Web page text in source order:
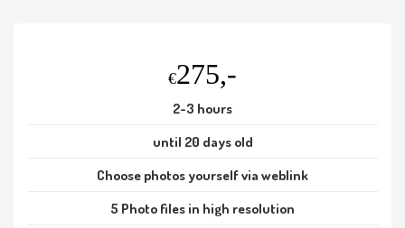
€275,-
2-3 hours
until 20 days old
Choose photos yourself via weblink
5 Photo files in high resolution